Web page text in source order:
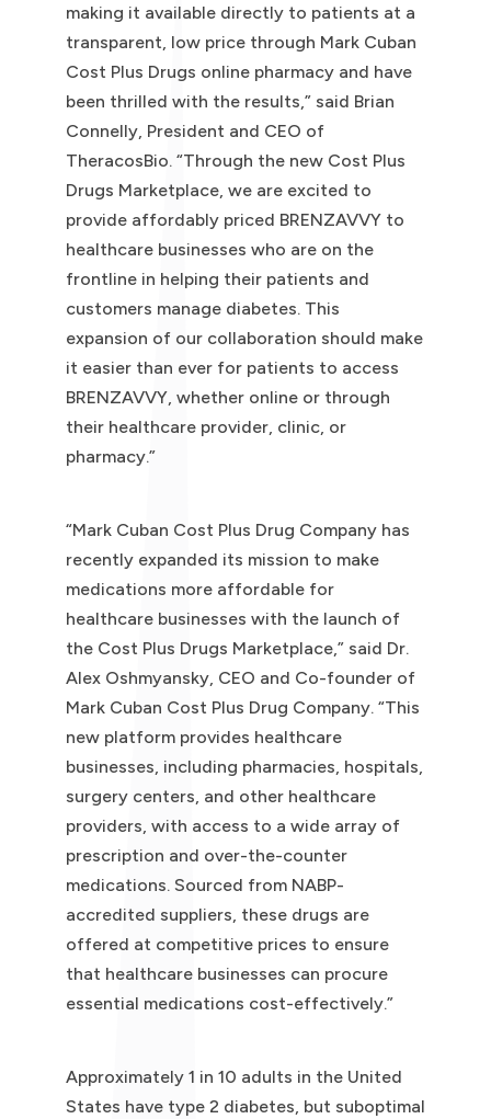
making it available directly to patients at a
transparent, low price through Mark Cuban
Cost Plus Drugs online pharmacy and have
been thrilled with the results,” said Brian
Connelly, President and CEO of
TheracosBio. “Through the new Cost Plus
Drugs Marketplace, we are excited to
provide affordably priced BRENZAVVY to
healthcare businesses who are on the
frontline in helping their patients and
customers manage diabetes. This
expansion of our collaboration should make
it easier than ever for patients to access
BRENZAVVY, whether online or through
their healthcare provider, clinic, or
pharmacy.”
“Mark Cuban Cost Plus Drug Company has
recently expanded its mission to make
medications more affordable for
healthcare businesses with the launch of
the Cost Plus Drugs Marketplace,” said Dr.
Alex Oshmyansky, CEO and Co-founder of
Mark Cuban Cost Plus Drug Company. “This
new platform provides healthcare
businesses, including pharmacies, hospitals,
surgery centers, and other healthcare
providers, with access to a wide array of
prescription and over-the-counter
medications. Sourced from NABP-
accredited suppliers, these drugs are
offered at competitive prices to ensure
that healthcare businesses can procure
essential medications cost-effectively.”
Approximately 1 in 10 adults in the United
States have type 2 diabetes, but suboptimal